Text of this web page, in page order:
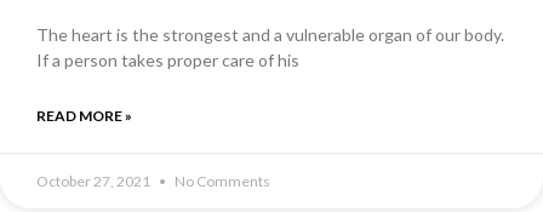
The heart is the strongest and a vulnerable organ of our body.
If a person takes proper care of his
READ MORE »
October 27, 2021 No Comments